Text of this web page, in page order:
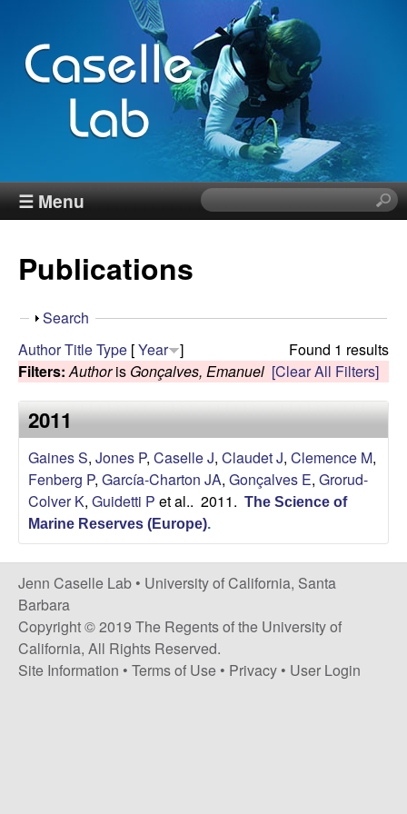
Skip
main
content
J
n
n
C
a
s
e
l
l
e
L
☰ Menu
S
e
i
s
i
t
e
Publications
S
o
w
Search
Found 1 results
AuthorTitleType [Year ]
Filters: Authoris Gonçalves, Emanuel [Clear All Filters]
2011
Gaines S, Jones P, Caselle J, Claudet J, Clemence M,
Fenberg P, García-Charton JA, Gonçalves E, Grorud-
Colver K, Guidetti P et al.. 2011. The Science of
Marine Reserves (Europe).
Jenn Caselle Lab • University of California, Santa
Barbara
Copyright © 2019 The Regents of the University of
California, All Rights Reserved.
Site Information • Terms of Use • Privacy • User Login